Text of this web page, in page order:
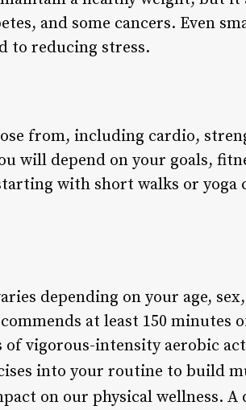
and some cancers. Even
to reducing stress.
from, including cardio,
will depend on your goals,
with short walks or yoga
depending on your age,
at least 150 minutes
vigorous-intensity aerobic
into your routine to build
on our physical wellness.